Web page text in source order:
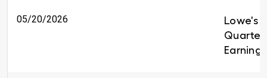
05/20/2026
Lowe's
Quarter